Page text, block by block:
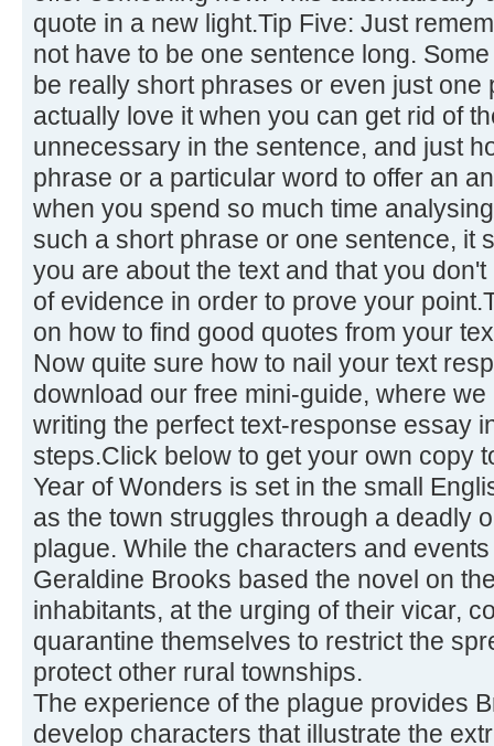
quote in a new light.Tip Five: Just
not have to be one sentence long.
be really short phrases or even just one
actually love it when you can get rid of
unnecessary in the sentence, and just
phrase or a particular word to offer an
when you spend so much time
such a short phrase or one sentence, it
you are about the text and that you
of evidence in order to prove your
on how to find good quotes from your
Now quite sure how to nail your text
download our free mini-guide, where
writing the perfect text-response essay
steps.Click below to get your own copy
Year of Wonders is set in the small
as the town struggles through a deadly
plague. While the characters and
Geraldine Brooks based the novel on
inhabitants, at the urging of their vicar,
quarantine themselves to restrict the
protect other rural townships.
The experience of the plague provides
develop characters that illustrate the